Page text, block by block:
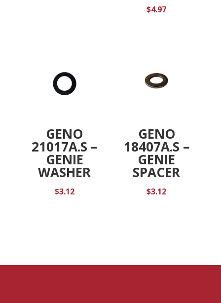
$4.97
GENO
21017A.S –
GENIE
WASHER
$3.12
GENO
18407A.S –
GENIE
SPACER
$3.12